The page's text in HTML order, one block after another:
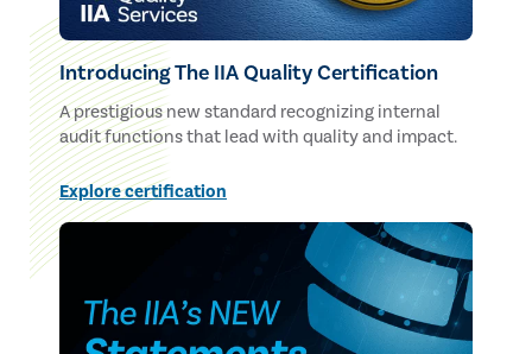
Introducing The IIA Quality Certification
A prestigious new standard recognizing internal
audit functions that lead with quality and impact.
Explore certification